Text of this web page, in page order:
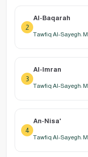
2
Al-Baqarah
Tawfiq Al-Sayegh:
3
Al-Imran
Tawfiq Al-Sayegh:
4
An-Nisa'
Tawfiq Al-Sayegh: